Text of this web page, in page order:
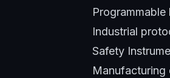
Industrial
Safety
Manufacturing